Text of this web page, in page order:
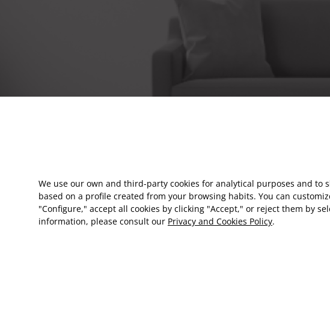
We use our own and third-party cookies for analytical purposes and to
based on a profile created from your browsing habits. You can
"Configure," accept all cookies by clicking "Accept," or reject them by
information, please consult our Privacy and Cookies Policy.